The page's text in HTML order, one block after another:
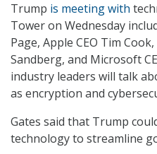
Trump is meeting with
Tower on Wednesday
Page, Apple CEO Tim
Sandberg, and Microsoft
industry leaders will talk
as encryption and
Gates said that Trump
technology to streamline